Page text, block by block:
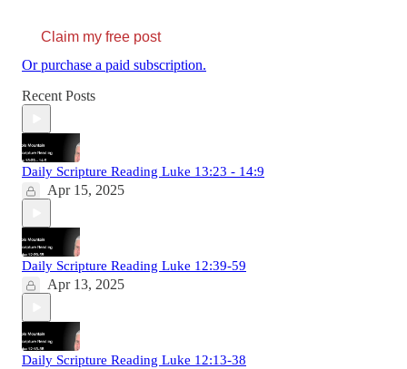
Claim my free post
Or purchase a paid subscription.
Recent Posts
Daily Scripture Reading Luke 13:23 - 14:9
Apr 15, 2025
Daily Scripture Reading Luke 12:39-59
Apr 13, 2025
Daily Scripture Reading Luke 12:13-38